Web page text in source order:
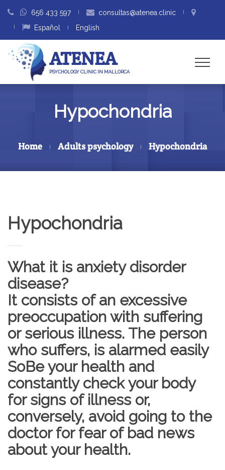
656 433 597
consultas@atenea.clinic
Español
English
ATENEA
PSYCHOLOGY CLINIC IN MALLORCA
Hypochondria
Home Adults psychology Hypochondria
Hypochondria
What it is anxiety disorder
disease?
It consists of an excessive
preoccupation with suffering
or serious illness. The person
who suffers, is alarmed easily
SoBe your health and
constantly check your body
for signs of illness or,
conversely, avoid going to the
doctor for fear of bad news
about your health.